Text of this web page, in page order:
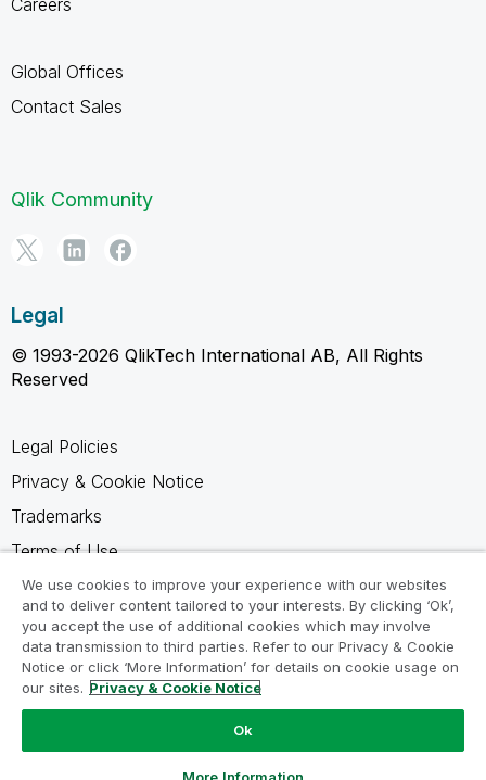
Global Offices
Contact Sales
Qlik Community
Legal
© 1993-2026 QlikTech International AB, All Rights
Reserved
Legal Policies
Privacy & Cookie Notice
Trademarks
Terms of Use
Legal Agreements
Product Terms
Do not share my info
We use cookies to improve your experience with our websites
and to deliver content tailored to your interests. By clicking ‘Ok’,
you accept the use of additional cookies which may involve
data transmission to third parties. Refer to our Privacy & Cookie
Notice or click ‘More Information’ for details on cookie usage on
our sites. Privacy & Cookie Notice
Ok